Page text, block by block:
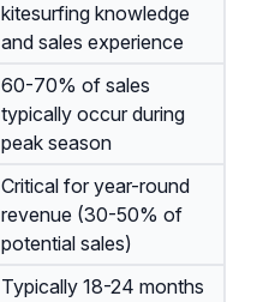
kitesurfing knowledge
and sales experience
60-70% of sales
typically occur during
peak season
Critical for year-round
revenue (30-50% of
potential sales)
Typically 18-24 months